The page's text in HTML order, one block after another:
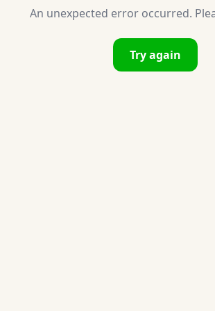
An unexpected error occurred.
Try again